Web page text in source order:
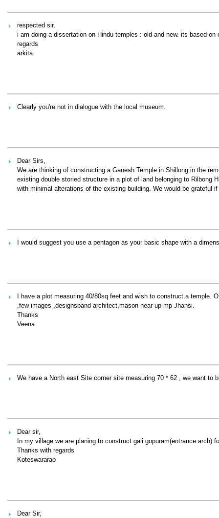
respected sir,
i am doing a dissertation on Hindu temples : old and new. its based
regards
arkita
Clearly you're not in dialogue with the local museum.
Dear Sirs,
We are thinking of constructing a Ganesh Temple in Shillong in the
existing double storied structure in a plot of land belonging to Rilbong
with minimal alterations of the existing building. We would be grateful
I would suggest you use a pentagon as your basic shape with a
I have a plot measuring 40/80sq feet and wish to construct a
,few images ,designsband architect,mason near up-mp Jhansi.
Thanks
Veena
We have a North east Site corner site measuring 70 * 62 , we want to
Dear sir,
In my village we are planing to construct gali gopuram(entrance
Thanks with regards
Koteswararao
Dear Sir,